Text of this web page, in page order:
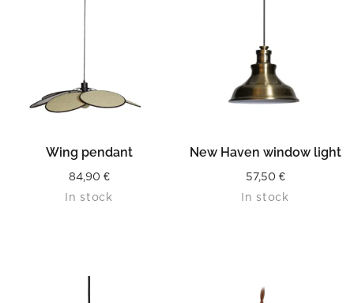
Wing pendant
84,90 €
In stock
New Haven window light
57,50 €
In stock